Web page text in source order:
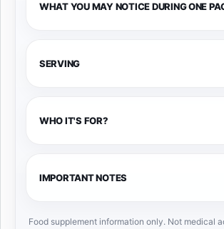
WHAT YOU MAY NOTICE DURING ONE
SERVING
WHO IT'S FOR?
IMPORTANT NOTES
Food supplement information only. Not medical